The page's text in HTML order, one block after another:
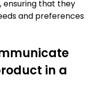
ensuring that they
and preferences
in a